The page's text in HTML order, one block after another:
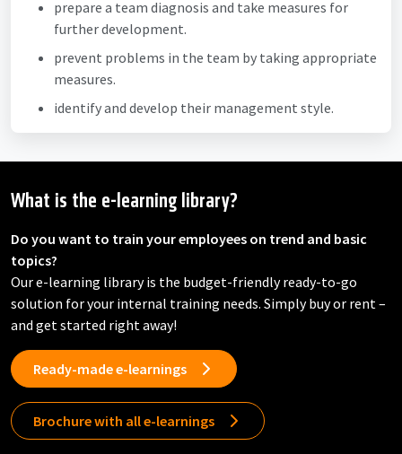
prepare a team diagnosis and take measures for
further development.
prevent problems in the team by taking appropriate
measures.
identify and develop their management style.
What is the e-learning library?
Do you want to train your employees on trend and basic
topics?
Our e-learning library is the budget-friendly ready-to-go
solution for your internal training needs. Simply buy or rent –
and get started right away!
Ready-made e-learnings
Brochure with all e-learnings